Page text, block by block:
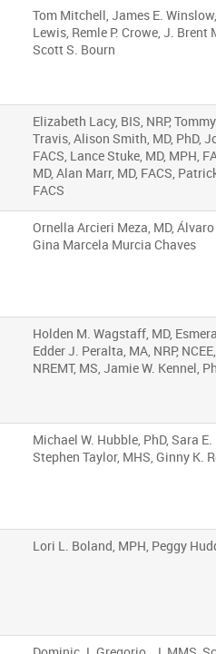
Tom Mitchell, James E.
Lewis, Remle P. Crowe, J. Brent
Scott S. Bourn
Elizabeth Lacy, BIS, NRP,
Travis, Alison Smith, MD, PhD,
FACS, Lance Stuke, MD, MPH,
MD, Alan Marr, MD, FACS,
FACS
Ornella Arcieri Meza, MD,
Gina Marcela Murcia Chaves
Holden M. Wagstaff, MD,
Edder J. Peralta, MA, NRP,
NREMT, MS, Jamie W. Kennel,
Michael W. Hubble, PhD, Sara
Stephen Taylor, MHS, Ginny K.
Lori L. Boland, MPH, Peggy